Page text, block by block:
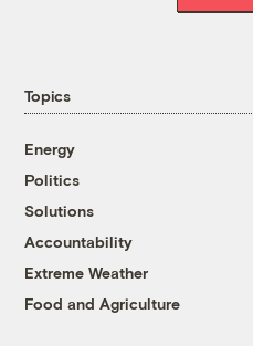
Topics
Energy
Politics
Solutions
Accountability
Extreme Weather
Food and Agriculture